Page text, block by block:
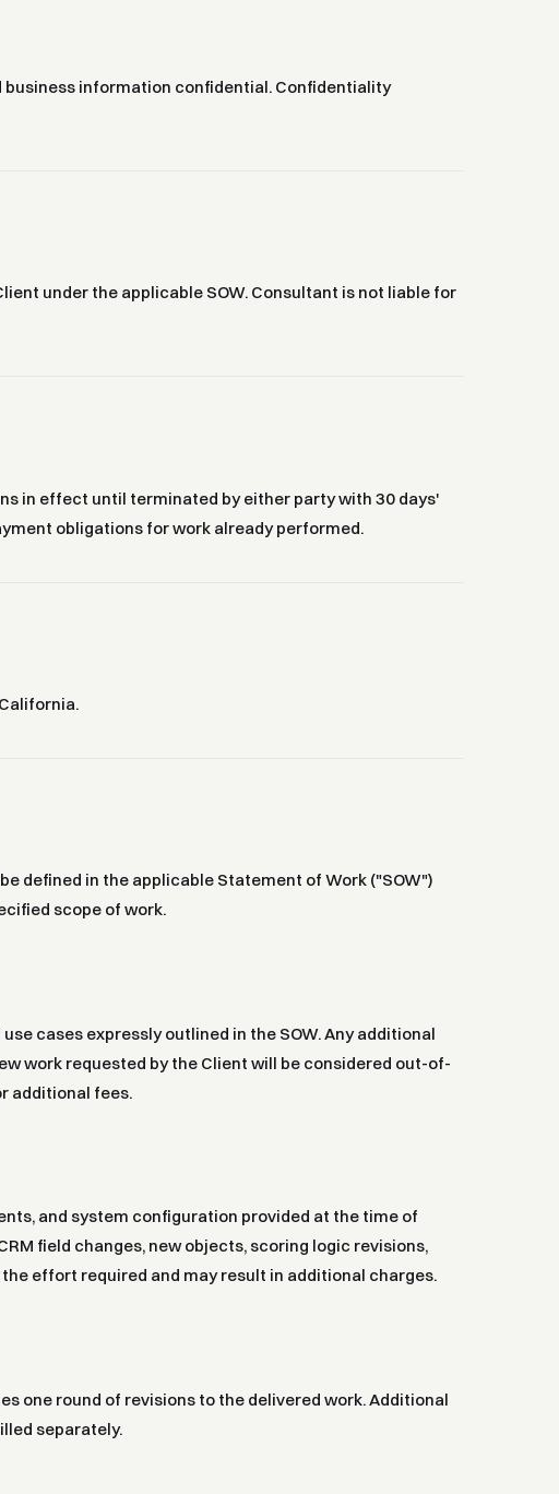
business information confidential. Confidentiality
under the applicable SOW. Consultant is not liable for
in effect until terminated by either party with 30 days'
obligations for work already performed.
defined in the applicable Statement of Work ("SOW")
scope of work.
cases expressly outlined in the SOW. Any additional
work requested by the Client will be considered out-of-
additional fees.
and system configuration provided at the time of
field changes, new objects, scoring logic revisions,
effort required and may result in additional charges.
one round of revisions to the delivered work. Additional
separately.